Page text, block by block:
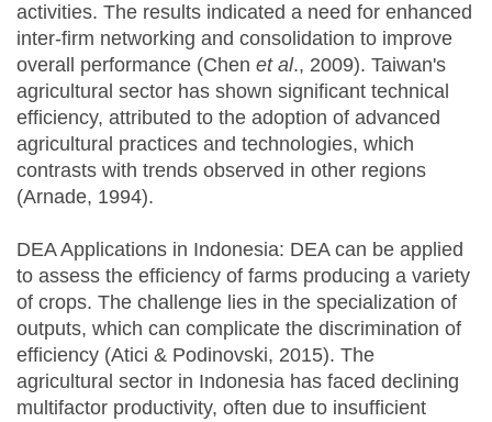
activities. The results indicated a need for enhanced
inter-firm networking and consolidation to improve
overall performance (Chen et al., 2009). Taiwan's
agricultural sector has shown significant technical
efficiency, attributed to the adoption of advanced
agricultural practices and technologies, which
contrasts with trends observed in other regions
(Arnade, 1994).
DEA Applications in Indonesia: DEA can be applied
to assess the efficiency of farms producing a variety
of crops. The challenge lies in the specialization of
outputs, which can complicate the discrimination of
efficiency (Atici & Podinovski, 2015). The
agricultural sector in Indonesia has faced declining
multifactor productivity, often due to insufficient